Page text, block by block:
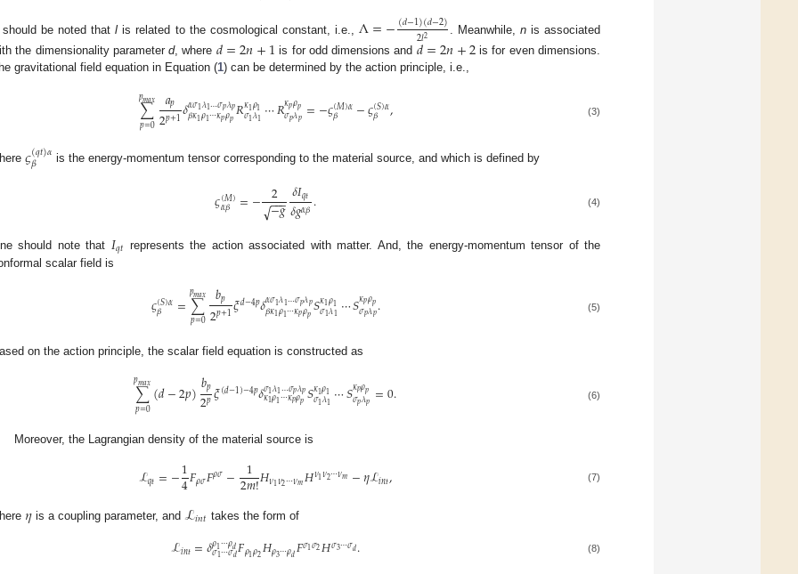
should be noted thatl is related to the cosmological constant, i.e., Λ=−(𝑑−1)(𝑑−2)
2𝑙2 . Meanwhile, nis associated
the dimensionality parameterd, where 𝑑=2𝑛+1 is for odd dimensions and 𝑑=2𝑛+2is for even dimensions.
gravitational field equation in Equation (1) can be determined by the action principle, i.e.,
∑
𝑝=0
𝑝𝑚𝑎𝑥 𝑎𝑝
2𝑝+1𝛿𝛼𝜎1𝜆1…𝜎𝑝𝜆𝑝
𝛽𝜅1𝜌1⋯𝜅𝑝𝜌𝑝𝑅𝜅1𝜌1
𝜎1𝜆1⋯𝑅𝜅𝑝𝜌𝑝
𝜎𝑝𝜆𝑝=−𝜍(𝑀)𝛼
𝛽 −𝜍(𝑆)𝛼
𝛽 , (3)
𝜍(𝑞𝑡)𝛼
𝛽 is the energy-momentum tensor corresponding to the material source, and which is defined by
𝜍(𝑀)
𝛼𝛽 =− 2
−𝑔
−−
−
√ 𝛿𝐼𝑞𝑡
𝛿𝑔𝛼𝛽. (4)
should note that 𝐼𝑞𝑡 represents the action associated with matter. And, the energy-momentum tensor of the
scalar field is
𝜍(𝑆)𝛼
𝛽 =∑
𝑝=0
𝑝𝑚𝑎𝑥 𝑏𝑝
2𝑝+1𝜉𝑑−4𝑝𝛿𝛼𝜎1𝜆1…𝜎𝑝𝜆𝑝
𝛽𝜅1𝜌1⋯𝜅𝑝𝜌𝑝𝑆𝜅1𝜌1
𝜎1𝜆1⋯𝑆𝜅𝑝𝜌𝑝
𝜎𝑝𝜆𝑝. (5)
on the action principle, the scalar field equation is constructed as
∑
𝑝=0
𝑝𝑚𝑎𝑥(𝑑−2𝑝)𝑏𝑝
2𝑝𝜉(𝑑−1)−4𝑝𝛿𝜎1𝜆1…𝜎𝑝𝜆𝑝
𝜅1𝜌1⋯𝜅𝑝𝜌𝑝𝑆𝜅1𝜌1
𝜎1𝜆1⋯𝑆𝜅𝑝𝜌𝑝
𝜎𝑝𝜆𝑝 =0. (6)
Moreover, the Lagrangian density of the material source is
ℒ𝑞𝑡=−1
4𝐹𝜌𝜎𝐹𝜌𝜎− 1
2𝑚!𝐻𝜈1𝜈2⋯𝜈𝑚𝐻𝜈1𝜈2⋯𝜈𝑚−𝜂ℒ𝑖𝑛𝑡, (7)
𝜂 is a coupling parameter, and ℒ𝑖𝑛𝑡 takes the form of
ℒ𝑖𝑛𝑡=𝛿𝜌1⋯𝜌𝑑
𝜎1⋯𝜎𝑑𝐹𝜌1𝜌2𝐻𝜌3⋯𝜌𝑑𝐹𝜎1𝜎2𝐻𝜎3⋯𝜎𝑑. (8)